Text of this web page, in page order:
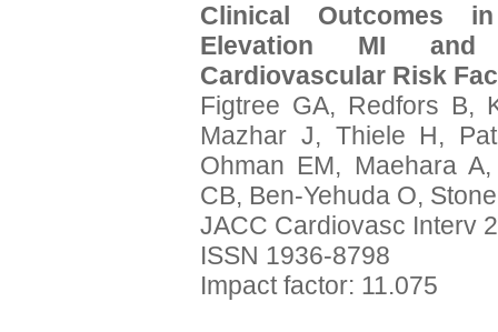
Clinical Outcomes
Elevation MI and
Cardiovascular Risk
Figtree GA, Redfors B,
Mazhar J, Thiele H,
Ohman EM, Maehara
CB, Ben-Yehuda O,
JACC Cardiovasc Interv
ISSN 1936-8798
Impact factor: 11.075